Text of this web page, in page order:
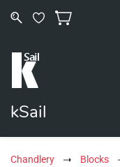
kSail
Chandlery Blocks